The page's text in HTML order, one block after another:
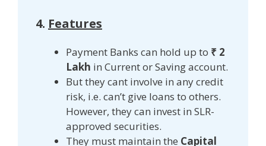
4. Features
Payment Banks can hold up to ₹ 2
Lakh in Current or Saving account.
But they cant involve in any credit
risk, i.e. can’t give loans to others.
However, they can invest in SLR-
approved securities.
They must maintain the Capital